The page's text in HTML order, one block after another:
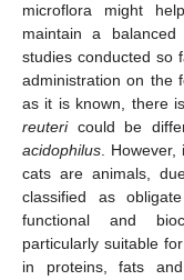
microflora might
maintain a balanced
studies conducted so
administration on the
as it is known, there
reutericould be
acidophilus .
cats are animals,
classified as
functional and
particularly suitable
in proteins, fats